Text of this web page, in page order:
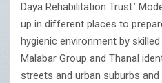
Daya Rehabilitation Trust.’
up in different places to
hygienic environment by
Malabar Group and Thanal
streets and urban suburbs